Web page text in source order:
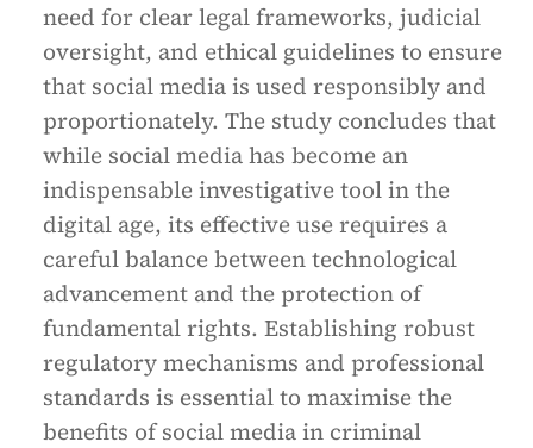
need for clear legal frameworks, judicial
oversight, and ethical guidelines to ensure
that social media is used responsibly and
proportionately. The study concludes that
while social media has become an
indispensable investigative tool in the
digital age, its effective use requires a
careful balance between technological
advancement and the protection of
fundamental rights. Establishing robust
regulatory mechanisms and professional
standards is essential to maximise the
benefits of social media in criminal